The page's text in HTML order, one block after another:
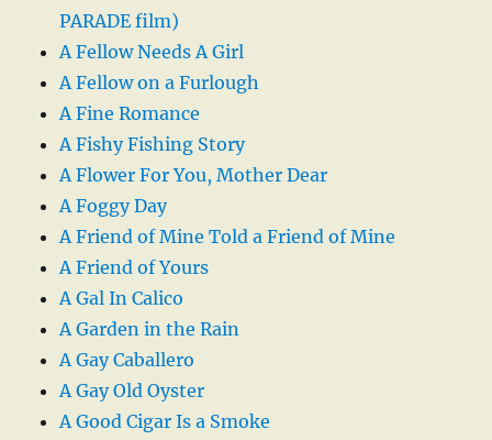
PARADE film)
A Fellow Needs A Girl
A Fellow on a Furlough
A Fine Romance
A Fishy Fishing Story
A Flower For You, Mother Dear
A Foggy Day
A Friend of Mine Told a Friend of Mine
A Friend of Yours
A Gal In Calico
A Garden in the Rain
A Gay Caballero
A Gay Old Oyster
A Good Cigar Is a Smoke